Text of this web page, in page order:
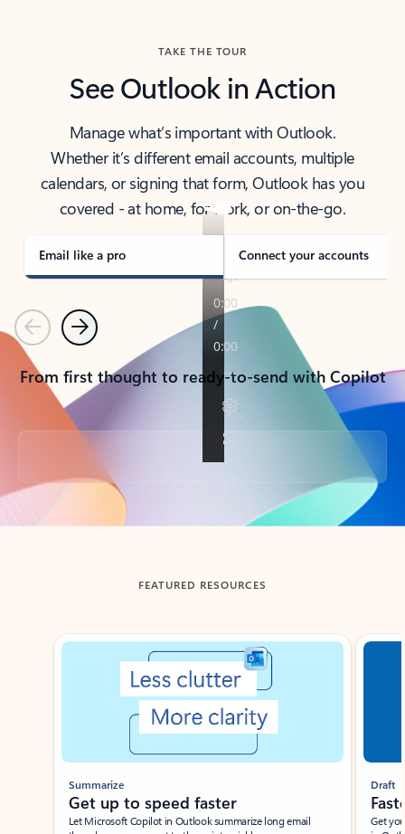
TAKE THE TOUR
See Outlook in Action
Manage what’s important with Outlook.
Whether it’s different email accounts, multiple
calendars, or signing that form, Outlook has you
covered - at home, for work, or on-the-go.
Email like a pro Connect your accounts
PreviousNext
From first thought to ready-to-send with Copilot
Back to tabs
FEATURED RESOURCES
Showing slide 1 of 3
Summarize
Get up to speed faster ​
Let Microsoft Copilot in Outlook summarize long email
Draft
Get